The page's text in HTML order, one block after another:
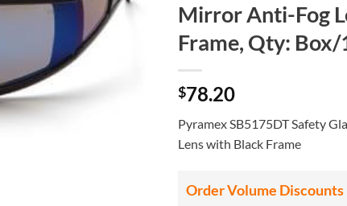
Mirror Anti-Fog
Frame, Qty: Box/
$78.20
Pyramex SB5175DT Safety
Lens with Black Frame
Order Volume Discounts